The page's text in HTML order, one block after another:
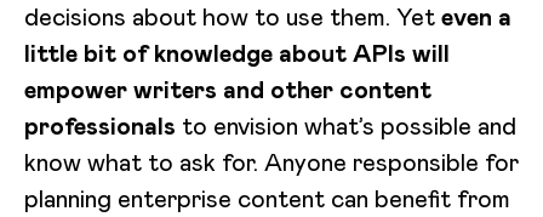
decisions about how to use them. Yeteven a
little bit of knowledge about APIs will
empower writers and other content
professionals to envision what’s possible and
know what to ask for. Anyone responsible for
planning enterprise content can benefit from